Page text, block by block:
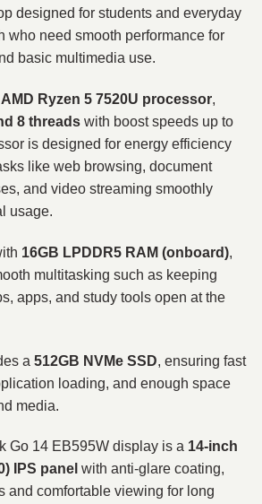
designed for students and everyday
who need smooth performance for
basic multimedia use.
AMD Ryzen 5 7520U processor,
8 threads with boost speeds up to
is designed for energy efficiency
like web browsing, document
and video streaming smoothly
usage.
16GB LPDDR5 RAM (onboard),
multitasking such as keeping
apps, and study tools open at the
a 512GB NVMe SSD, ensuring fast
loading, and enough space
media.
Go 14 EB595W display is a 14-inch
IPS panel with anti-glare coating,
and comfortable viewing for long